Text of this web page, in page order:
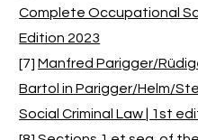
Complete Occupational
Edition 2023
[7]Manfred Parigger/
Bartol in Parigger/Helm/
Social Criminal Law | 1st